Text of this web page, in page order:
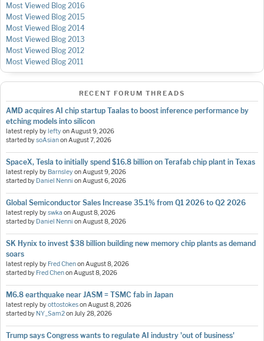
Most Viewed Blog 2016
Most Viewed Blog 2015
Most Viewed Blog 2014
Most Viewed Blog 2013
Most Viewed Blog 2012
Most Viewed Blog 2011
RECENT FORUM THREADS
AMD acquires AI chip startup Taalas to boost inference performance by
etching models into silicon
latest reply byleftyonAugust 9, 2026
started bysoAsianonAugust 7, 2026
SpaceX, Tesla to initially spend $16.8 billion on Terafab chip plant in Texas
latest reply by BarnsleyonAugust 9, 2026
started by Daniel Nenni onAugust 6, 2026
Global Semiconductor Sales Increase 35.1% from Q1 2026 to Q2 2026
latest reply byswka onAugust 8, 2026
started by Daniel Nenni onAugust 8, 2026
SK Hynix to invest $38 billion building new memory chip plants as demand
soars
latest reply by Fred ChenonAugust 8, 2026
started by Fred ChenonAugust 8, 2026
M6.8 earthquake near JASM = TSMC fab in Japan
latest reply byottostokesonAugust 8, 2026
started by NY_Sam2onJuly 28, 2026
Trump says Congress wants to regulate AI industry 'out of business'